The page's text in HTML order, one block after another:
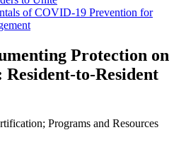
of COVID-19 Prevention for
Protection on
to-Resident
; Programs and Resources